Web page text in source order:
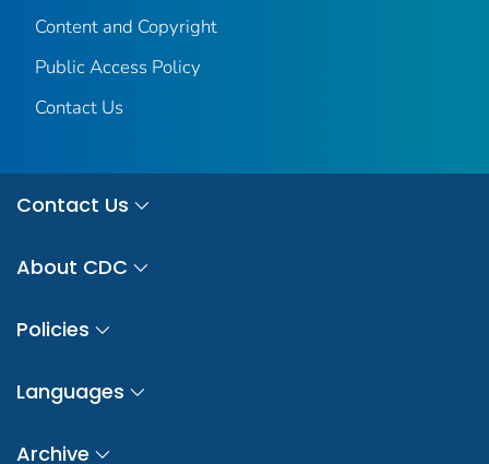
Content and Copyright
Public Access Policy
Contact Us
Contact Us
About CDC
Policies
Languages
Archive